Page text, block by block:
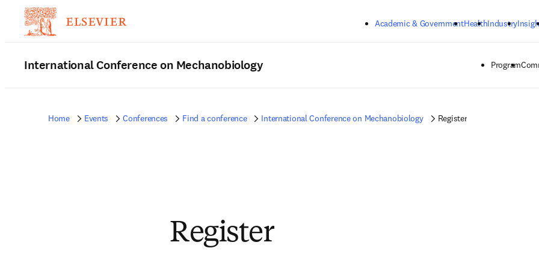
Academic & GovernmentHealthIndustry
International Conference on Mechanobiology Program
Home Events Conferences Find a conference International Conference on Mechanobiology Register
Register